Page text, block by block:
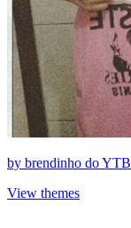
by brendinho do YTB
View themes